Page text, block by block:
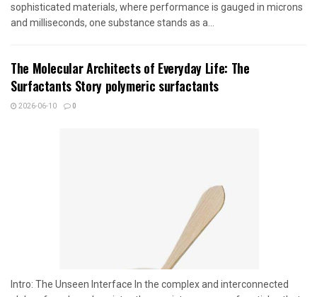
sophisticated materials, where performance is gauged in microns
and milliseconds, one substance stands as a...
The Molecular Architects of Everyday Life: The
Surfactants Story polymeric surfactants
2026-06-10 0
Intro: The Unseen Interface In the complex and interconnected